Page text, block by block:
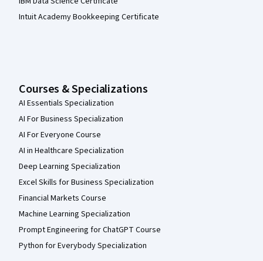
Intuit Academy Bookkeeping Certificate
Courses & Specializations
AI Essentials Specialization
AI For Business Specialization
AI For Everyone Course
AI in Healthcare Specialization
Deep Learning Specialization
Excel Skills for Business Specialization
Financial Markets Course
Machine Learning Specialization
Prompt Engineering for ChatGPT Course
Python for Everybody Specialization